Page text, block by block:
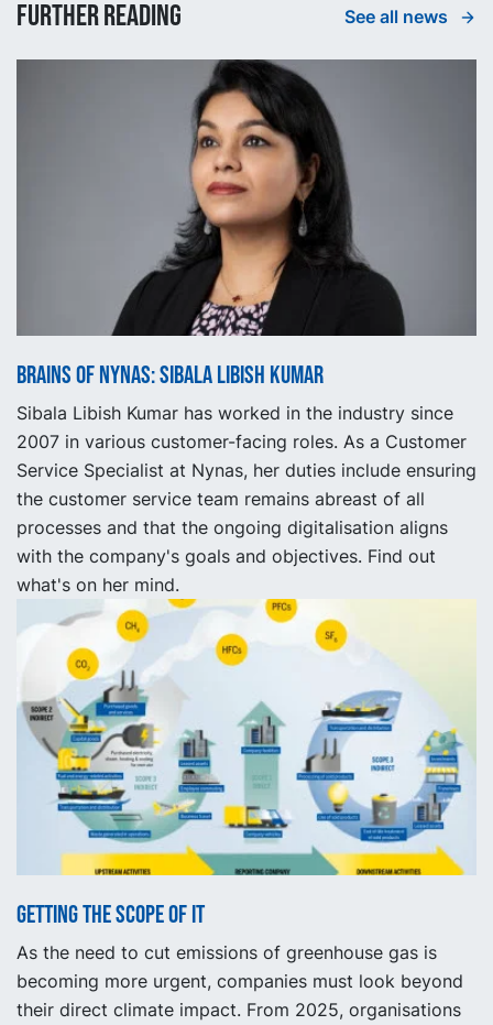
Further reading See all news
Brains of Nynas: Sibala Libish Kumar
Sibala Libish Kumar has worked in the industry since
2007 in various customer-facing roles. As a Customer
Service Specialist at Nynas, her duties include ensuring
the customer service team remains abreast of all
processes and that the ongoing digitalisation aligns
with the company's goals and objectives. Find out
what's on her mind.
Getting the scope of it
As the need to cut emissions of greenhouse gas is
becoming more urgent, companies must look beyond
their direct climate impact. From 2025, organisations